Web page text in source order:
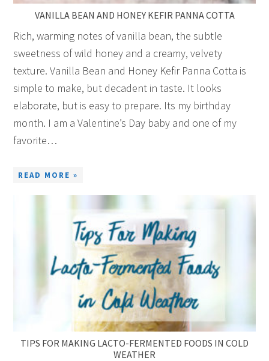
VANILLA BEAN AND HONEY KEFIR PANNA COTTA
Rich, warming notes of vanilla bean, the subtle
sweetness of wild honey and a creamy, velvety
texture. Vanilla Bean and Honey Kefir Panna Cotta is
simple to make, but decadent in taste. It looks
elaborate, but is easy to prepare. Its my birthday
month. I am a Valentine’s Day baby and one of my
favorite…
READ MORE »
TIPS FOR MAKING LACTO-FERMENTED FOODS IN COLD
WEATHER